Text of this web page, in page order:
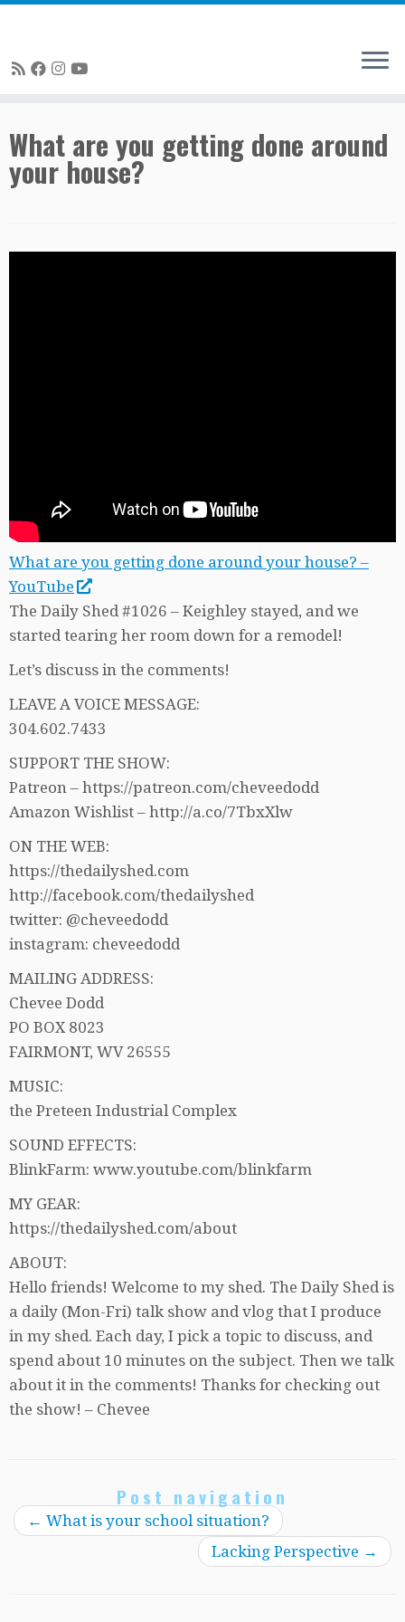
to
content
What are you getting done around
your house?
What are you getting done around your house? –
YouTube
The Daily Shed #1026 – Keighley stayed, and we
started tearing her room down for a remodel!
Let’s discuss in the comments!
LEAVE A VOICE MESSAGE:
304.602.7433
SUPPORT THE SHOW:
Patreon – https://patreon.com/cheveedodd
Amazon Wishlist – http://a.co/7TbxXlw
ON THE WEB:
https://thedailyshed.com
http://facebook.com/thedailyshed
twitter: @cheveedodd
instagram: cheveedodd
MAILING ADDRESS:
Chevee Dodd
PO BOX 8023
FAIRMONT, WV 26555
MUSIC:
the Preteen Industrial Complex
SOUND EFFECTS:
BlinkFarm: www.youtube.com/blinkfarm
MY GEAR:
https://thedailyshed.com/about
ABOUT:
Hello friends! Welcome to my shed. The Daily Shed is
a daily (Mon-Fri) talk show and vlog that I produce
in my shed. Each day, I pick a topic to discuss, and
spend about 10 minutes on the subject. Then we talk
about it in the comments! Thanks for checking out
the show! – Chevee
Post navigation
← What is your school situation?
Lacking Perspective →